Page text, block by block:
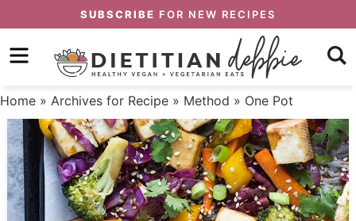
primary
to
content
Skip
primary
sidebar
SUBSCRIBE FOR NEW RECIPES
Home » Archives for Recipe » Method » One Pot